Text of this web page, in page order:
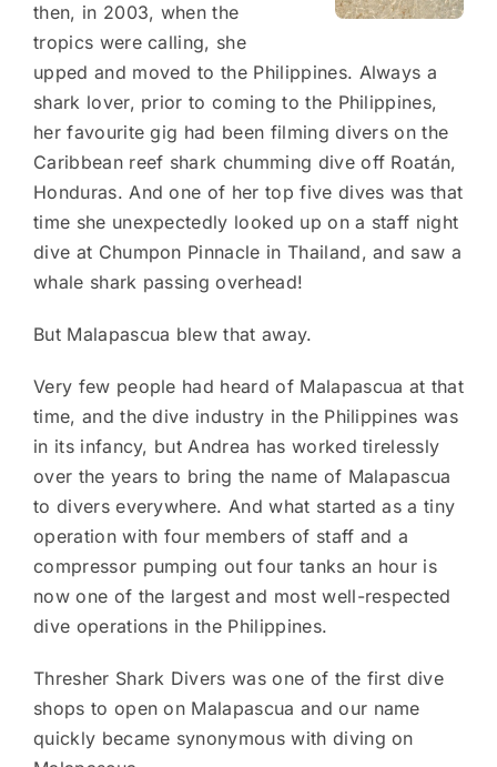
then, in 2003, when the
tropics were calling, she
upped and moved to the Philippines. Always a
shark lover, prior to coming to the Philippines,
her favourite gig had been filming divers on the
Caribbean reef shark chumming dive off Roatán,
Honduras. And one of her top five dives was that
time she unexpectedly looked up on a staff night
dive at Chumpon Pinnacle in Thailand, and saw a
whale shark passing overhead!
But Malapascua blew that away.
Very few people had heard of Malapascua at that
time, and the dive industry in the Philippines was
in its infancy, but Andrea has worked tirelessly
over the years to bring the name of Malapascua
to divers everywhere. And what started as a tiny
operation with four members of staff and a
compressor pumping out four tanks an hour is
now one of the largest and most well-respected
dive operations in the Philippines.
Thresher Shark Divers was one of the first dive
shops to open on Malapascua and our name
quickly became synonymous with diving on